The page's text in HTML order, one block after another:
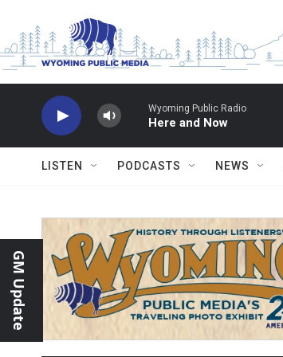
Wyoming Public Radio
Here and Now
LISTEN PODCASTS NEWS
GM Update